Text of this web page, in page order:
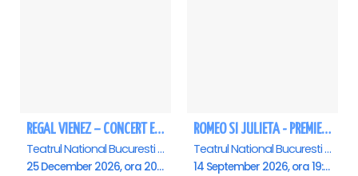
REGAL VIENEZ – CONCERT EXTRAORDINAR DE CRACIUN - Bucuresti
Teatrul National Bucuresti - Sala Ion Caramitru, Bucuresti
25 December 2026, ora 20:00
ROMEO SI JULIETA - PREMIERA OFICIALA - Bucuresti
Teatrul National Bucuresti - Sala Ion Caramitru, Bucuresti
14 September 2026, ora 19:00